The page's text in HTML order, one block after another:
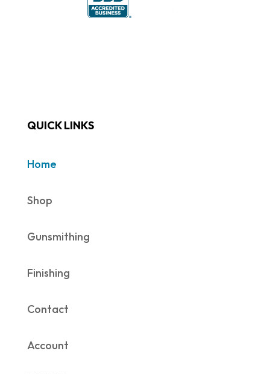
QUICK LINKS
Home
Shop
Gunsmithing
Finishing
Contact
Account